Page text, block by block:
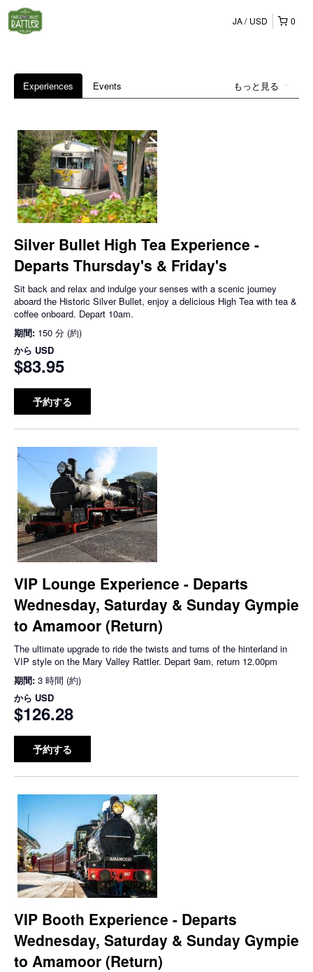
0
JA USD
もっと見る
Experiences Events
Silver Bullet High Tea Experience -
Departs Thursday's & Friday's
Sit back and relax and indulge your senses with a scenic journey
aboard the Historic Silver Bullet, enjoy a delicious High Tea with tea &
coffee onboard. Depart 10am.
期間: 150 分 (約)
から USD
$83.95
予約する
VIP Lounge Experience - Departs
Wednesday, Saturday & Sunday Gympie
to Amamoor (Return)
The ultimate upgrade to ride the twists and turns of the hinterland in
VIP style on the Mary Valley Rattler. Depart 9am, return 12.00pm
期間: 3 時間 (約)
から USD
$126.28
予約する
VIP Booth Experience - Departs
Wednesday, Saturday & Sunday Gympie
to Amamoor (Return)